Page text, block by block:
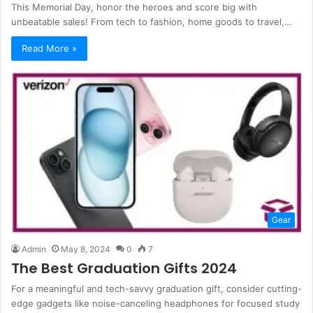
This Memorial Day, honor the heroes and score big with
unbeatable sales! From tech to fashion, home goods to travel,…
Read More »
Gear
Admin May 8, 2024 0 7
The Best Graduation Gifts 2024
For a meaningful and tech-savvy graduation gift, consider cutting-
edge gadgets like noise-canceling headphones for focused study